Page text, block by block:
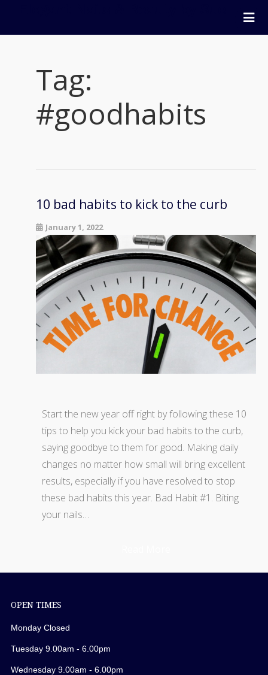
Home
Beauty
Wellness
Pricing
Bookings
Contact Us
Tag:
#goodhabits
10 bad habits to kick to the curb
January 1, 2022
Start the new year off right by following these 10
tips to help you kick your bad habits to the curb,
saying goodbye to them for good. Making daily
changes no matter how small will bring excellent
results, especially if you have resolved to stop
these bad habits this year. Bad Habit #1. Biting
your nails…
OPEN TIMES
Monday Closed
Tuesday 9.00am - 6.00pm
Wednesday 9.00am - 6.00pm